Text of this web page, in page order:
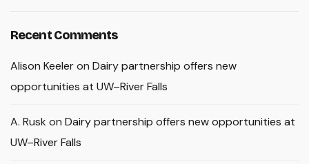
Recent Comments
Alison Keeleron Dairy partnership offers new
opportunities at UW–River Falls
A. Rusk on Dairy partnership offers new opportunities at
UW–River Falls